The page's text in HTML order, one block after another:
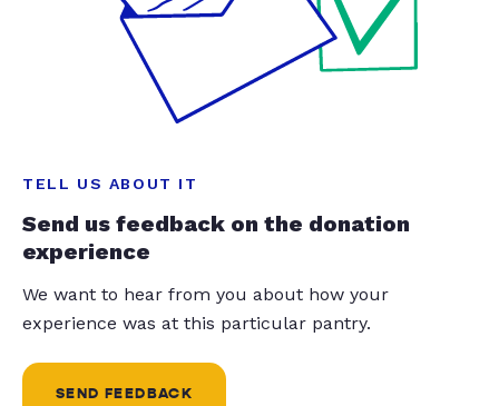
TELL US ABOUT IT
Send us feedback on the donation
experience
We want to hear from you about how your
experience was at this particular pantry.
SEND FEEDBACK